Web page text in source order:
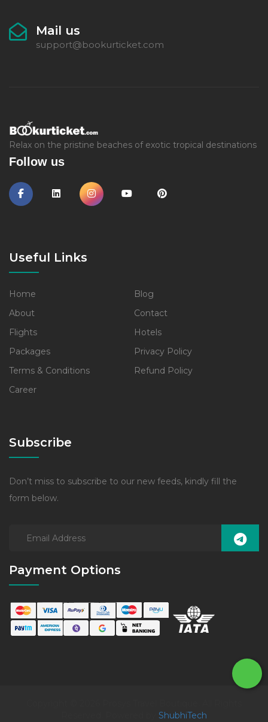
Mail us
support@bookurticket.com
Relax on the pristine beaches of exotic tropical destinations
Follow us
Useful Links
Home
Blog
About
Contact
Flights
Hotels
Packages
Privacy Policy
Terms & Conditions
Refund Policy
Career
Subscribe
Don’t miss to subscribe to our new feeds, kindly fill the
form below.
Payment Options
ShubhiTech